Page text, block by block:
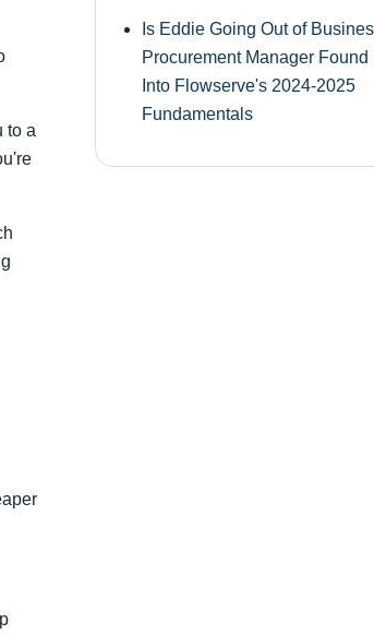
to a
Is Eddie Going Out of
Procurement Manager Found
Into Flowserve's 2024-2025
Fundamentals